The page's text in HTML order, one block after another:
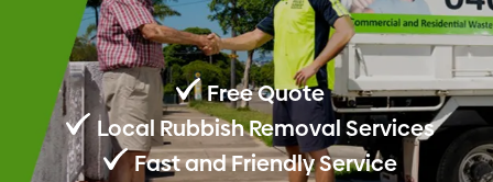
Free Quote
Local Rubbish Removal Services
Fast and Friendly Service